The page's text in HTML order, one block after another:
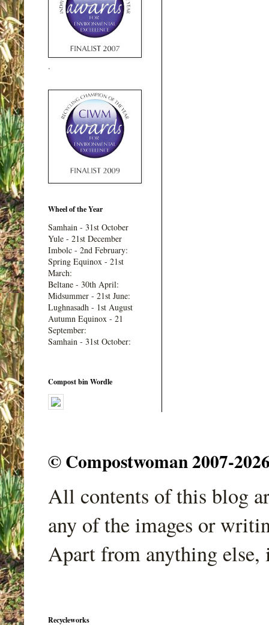
.
Wheel of the Year
Samhain - 31st October
Yule - 21st December
Imbolc - 2nd February:
Spring Equinox - 21st
March:
Beltane - 30th April:
Midsummer - 21st June:
Lughnasadh - 1st August
Autumn Equinox - 21
September:
Samhain - 31st October:
Compost bin Wordle
© Compostwoman 2007-
All contents of this blog
any of the images or
Apart from anything
Recycleworks